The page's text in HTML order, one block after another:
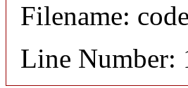
Filename:
Line Number: